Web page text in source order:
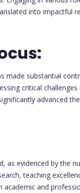
into impactful
made substantial
critical challenges
advanced
as evidenced by the
teaching
and